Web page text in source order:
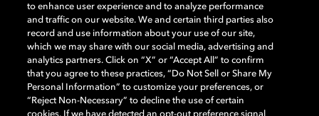
Dolby、ドルビー、およびダブルD記号は、アメリカ合衆国とまたはその
他の国におけるドルビーラボラトリーズの商標または登録商標です。 そ
の他の商標はそれぞれの合法的権利保有者の所有物です。 © 2025 Dolby
Laboratories, Inc. All rights reserved.
to enhance user experience and to analyze performance
and traffic on our website. We and certain third parties also
record and use information about your use of our site,
which we may share with our social media, advertising and
analytics partners. Click on “X” or “Accept All” to confirm
that you agree to these practices, “Do Not Sell or Share My
Personal Information” to customize your preferences, or
“Reject Non-Necessary” to decline the use of certain